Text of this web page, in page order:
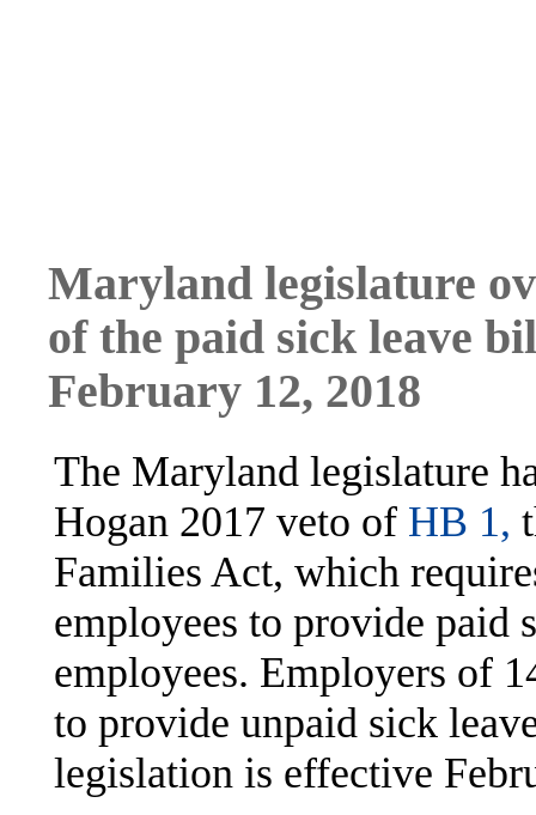
Maryland legislature
of the paid sick leave
February 12, 2018
The Maryland legislature
Hogan 2017 veto of HB 1,
Families Act, which
employees to provide paid
employees. Employers of
to provide unpaid sick
legislation is effective